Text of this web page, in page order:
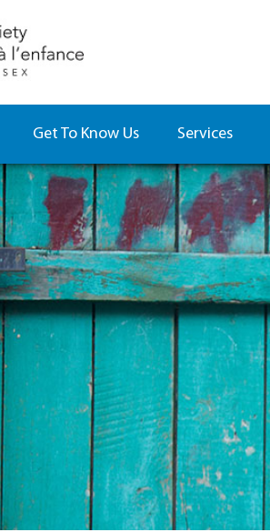
Get To Know Us Services